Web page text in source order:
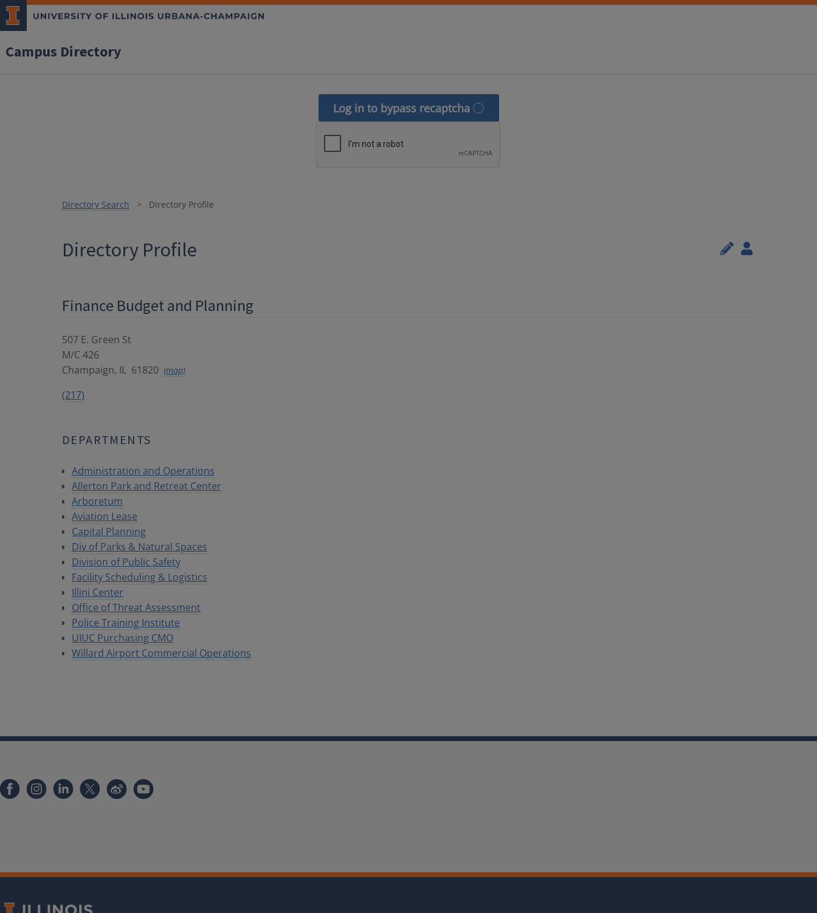
Campus Directory
Log in to bypass recaptcha
Directory Search Directory Profile
Directory Profile
Finance Budget and Planning
507 E. Green St
M/C 426
Champaign, IL 61820 (map)
(217)
DEPARTMENTS
Administration and Operations
Allerton Park and Retreat Center
Arboretum
Aviation Lease
Capital Planning
Div of Parks & Natural Spaces
Division of Public Safety
Facility Scheduling & Logistics
Illini Center
Office of Threat Assessment
Police Training Institute
UIUC Purchasing CMO
Willard Airport Commercial Operations